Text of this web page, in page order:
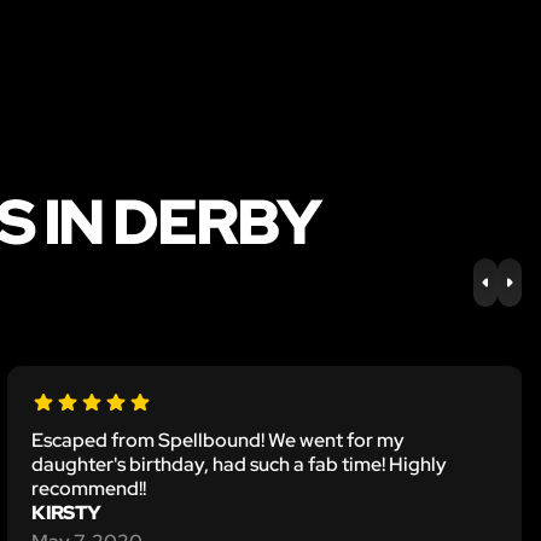
IN DERBY
PREV
Escaped from Spellbound! We went for my
daughter's birthday, had such a fab time! Highly
recommend!!
KIRSTY